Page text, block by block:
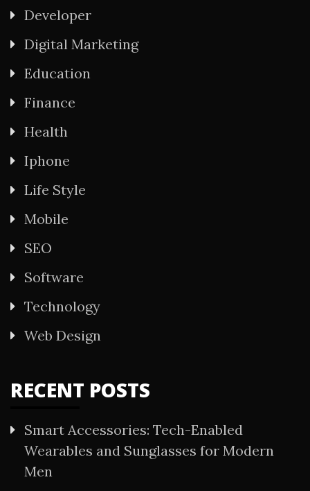
Developer
Digital Marketing
Education
Finance
Health
Iphone
Life Style
Mobile
SEO
Software
Technology
Web Design
RECENT POSTS
Smart Accessories: Tech-Enabled
Wearables and Sunglasses for Modern
Men